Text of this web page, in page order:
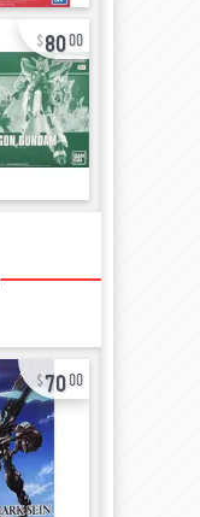
8000
7000